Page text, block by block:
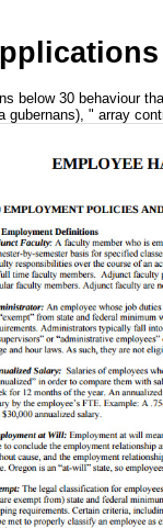
below 30 behaviour
" array